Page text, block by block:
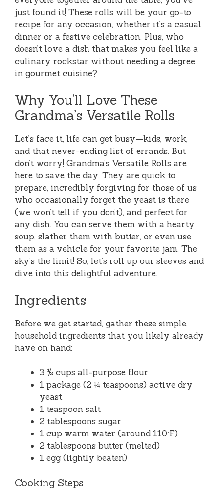
just found it! These rolls will be your go-to
recipe for any occasion, whether it’s a casual
dinner or a festive celebration. Plus, who
doesn’t love a dish that makes you feel like a
culinary rockstar without needing a degree
in gourmet cuisine?
Why You’ll Love These
Grandma’s Versatile Rolls
Let’s face it, life can get busy—kids, work,
and that never-ending list of errands. But
don’t worry! Grandma’s Versatile Rolls are
here to save the day. They are quick to
prepare, incredibly forgiving for those of us
who occasionally forget the yeast is there
(we won’t tell if you don’t), and perfect for
any dish. You can serve them with a hearty
soup, slather them with butter, or even use
them as a vehicle for your favorite jam. The
sky’s the limit! So, let’s roll up our sleeves and
dive into this delightful adventure.
Ingredients
Before we get started, gather these simple,
household ingredients that you likely already
have on hand:
3 ½ cups all-purpose flour
1 package (2 ¼ teaspoons) active dry
yeast
1 teaspoon salt
2 tablespoons sugar
1 cup warm water (around 110°F)
2 tablespoons butter (melted)
1 egg (lightly beaten)
Cooking Steps